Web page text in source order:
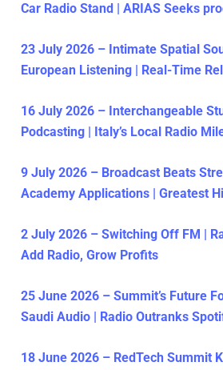
Car Radio Stand | ARIAS Seeks
23 July 2026 – Intimate Spatial
European Listening | Real-Time
16 July 2026 – Interchangeable
Podcasting | Italy’s Local Radio
9 July 2026 – Broadcast Beats
Academy Applications | Greatest
2 July 2026 – Switching Off FM |
Add Radio, Grow Profits
25 June 2026 – Summit’s Future
Saudi Audio | Radio Outranks
18 June 2026 – RedTech Summit